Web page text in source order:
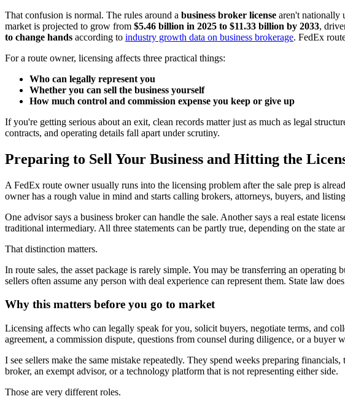
That confusion is normal. The rules around a business broker license aren't nationally
market is projected to grow from $5.46 billion in 2025 to $11.33 billion by 2033,
to change hands according to industry growth data on business brokerage. FedEx
For a route owner, licensing affects three practical things:
Who can legally represent you
Whether you can sell the business yourself
How much control and commission expense you keep or give up
If you're getting serious about an exit, clean records matter just as much as legal
contracts, and operating details fall apart under scrutiny.
Preparing to Sell Your Business and Hitting the
A FedEx route owner usually runs into the licensing problem after the sale prep is
owner has a rough value in mind and starts calling brokers, attorneys, buyers, and
One advisor says a business broker can handle the sale. Another says a real estate
traditional intermediary. All three statements can be partly true, depending on the state
That distinction matters.
In route sales, the asset package is rarely simple. You may be transferring an
sellers often assume any person with deal experience can represent them. State law
Why this matters before you go to market
Licensing affects who can legally speak for you, solicit buyers, negotiate terms, and
agreement, a commission dispute, questions from counsel during diligence, or a buyer
I see sellers make the same mistake repeatedly. They spend weeks preparing
broker, an exempt advisor, or a technology platform that is not representing either side.
Those are very different roles.